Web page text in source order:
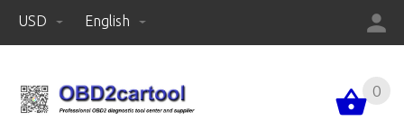
USD English
0